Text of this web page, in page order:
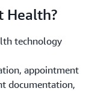
Health?
technology
appointment
documentation,